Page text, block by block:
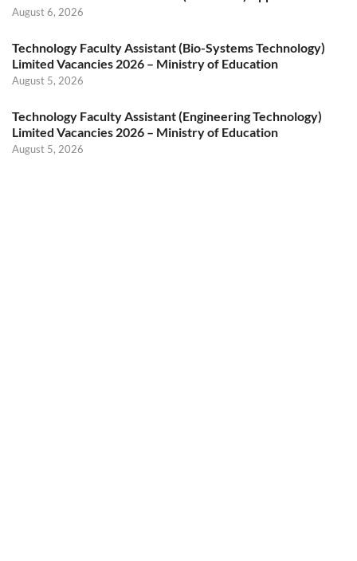
August 6, 2026
Technology Faculty Assistant (Bio-Systems Technology)
Limited Vacancies 2026 – Ministry of Education
August 5, 2026
Technology Faculty Assistant (Engineering Technology)
Limited Vacancies 2026 – Ministry of Education
August 5, 2026